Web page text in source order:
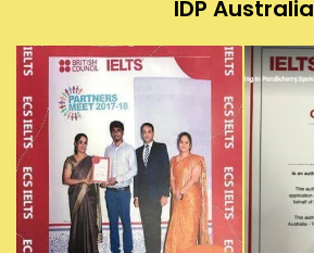
IDP Australia